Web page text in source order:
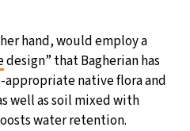
hand, would employ a
design” that Bagherian has
native flora and
well as soil mixed with
water retention.